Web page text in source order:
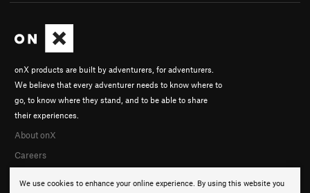
We use cookies to enhance your online experience. By using this website you
onX products are built by adventurers, for adventurers.
We believe that every adventurer needs to know where to
go, to know where they stand, and to be able to share
their experiences.
About onX
Careers